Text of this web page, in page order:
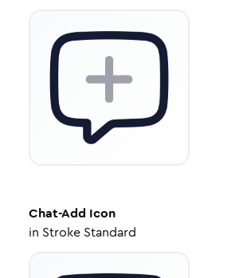
Chat-Add Icon
in Stroke Standard